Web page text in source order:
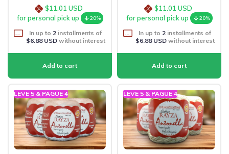
$11.01 USD
for personal pick up
20%
In up to 2 installments of
$6.88 USDwithout interest
$11.01 USD
for personal pick up
20%
In up to 2 installments of
$6.88 USDwithout interest
LEVE 5 & PAGUE 4 LEVE 5 & PAGUE 4